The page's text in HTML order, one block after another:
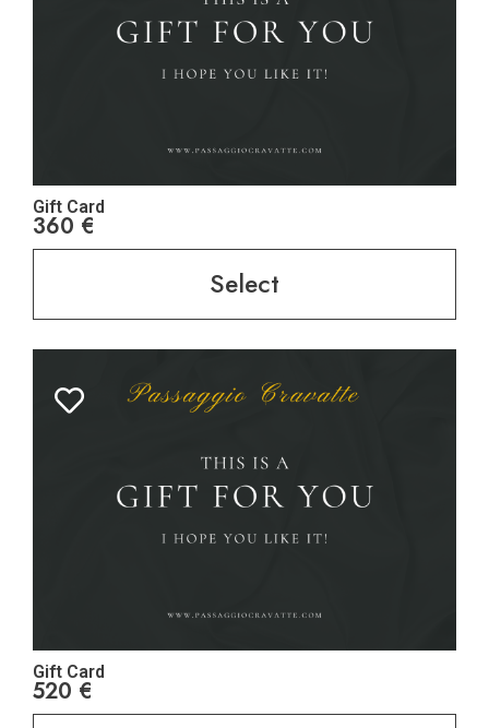
Gift Card
360 €
Select
Gift Card
520 €